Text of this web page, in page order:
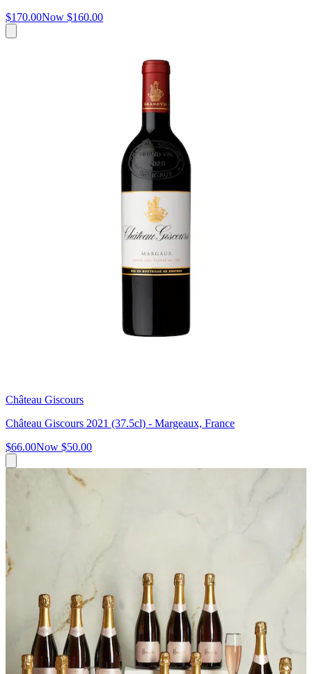
$170.00Now $160.00
Château Giscours
Château Giscours 2021 (37.5cl) - Margeaux, France
$66.00Now $50.00